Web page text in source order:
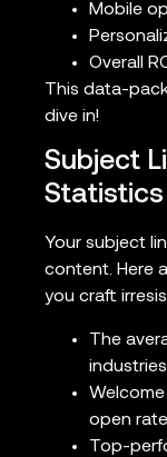
Mobile
Overall
This data-
dive in!
Subject
Statistics
Your subject
content. Here
you craft
The
Welcome
open rate
Top-